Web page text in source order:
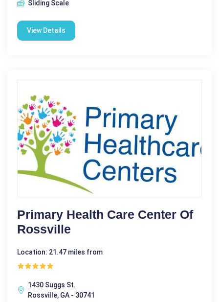
Sliding Scale
View Details
Primary Health Care Center Of
Rossville
Location: 21.47 miles from
1430 Suggs St.
Rossville, GA - 30741